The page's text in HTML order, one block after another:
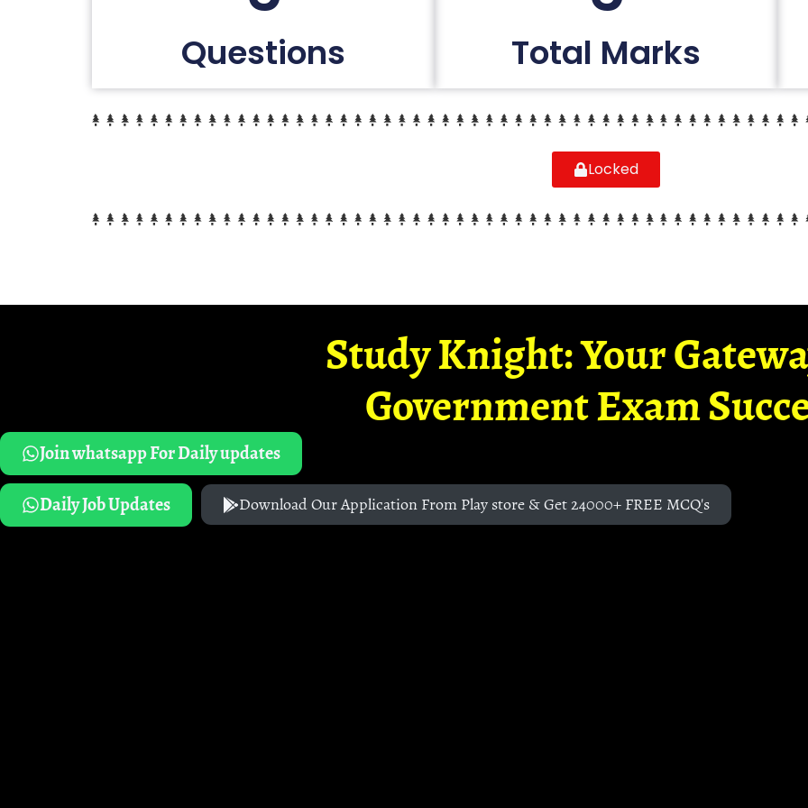
Questions Total Marks
Locked
Study Knight: Your
Government Exam
Join whatsapp For Daily updates
Daily Job Updates
Download Our Application From Play store & Get 24000+ FREE MCQ's